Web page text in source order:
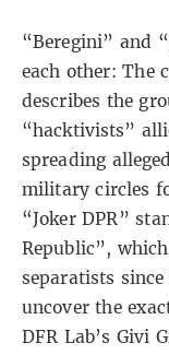
“Beregini” and
each other: The
describes the
“hacktivists”
spreading
military circles
“Joker DPR”
Republic”,
separatists
uncover the
DFR Lab’s Givi